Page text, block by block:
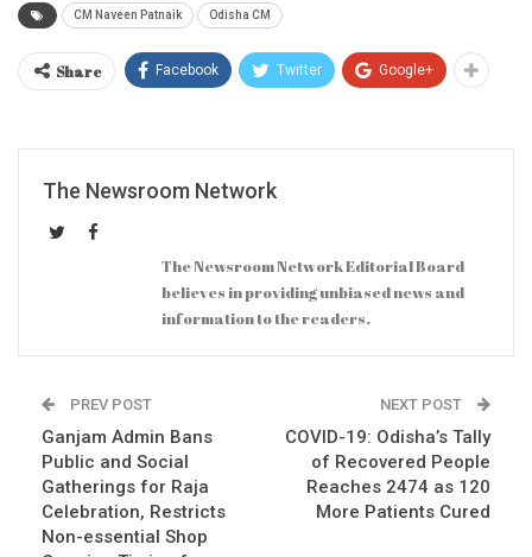
CM Naveen Patnaik Odisha CM
Share Facebook Twitter Google+
The Newsroom Network
The Newsroom Network Editorial Board
believes in providing unbiased news and
information to the readers.
PREV POST
Ganjam Admin Bans
Public and Social
Gatherings for Raja
Celebration, Restricts
Non-essential Shop
NEXT POST
COVID-19: Odisha’s Tally
of Recovered People
Reaches 2474 as 120
More Patients Cured